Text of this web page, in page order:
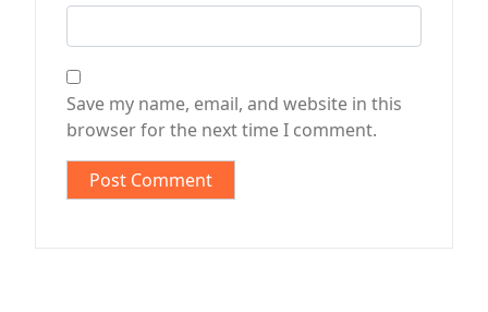
Save my name, email, and website in this
browser for the next time I comment.